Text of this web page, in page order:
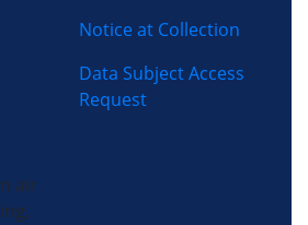
Notice at Collection
Data Subject Access
Request
air